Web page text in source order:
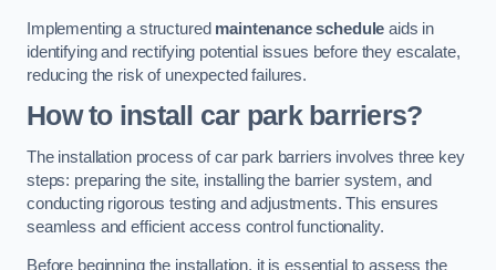
Implementing a structured maintenance schedule aids in
identifying and rectifying potential issues before they escalate,
reducing the risk of unexpected failures.
How to install car park barriers?
The installation process of car park barriers involves three key
steps: preparing the site, installing the barrier system, and
conducting rigorous testing and adjustments. This ensures
seamless and efficient access control functionality.
Before beginning the installation, it is essential to assess the